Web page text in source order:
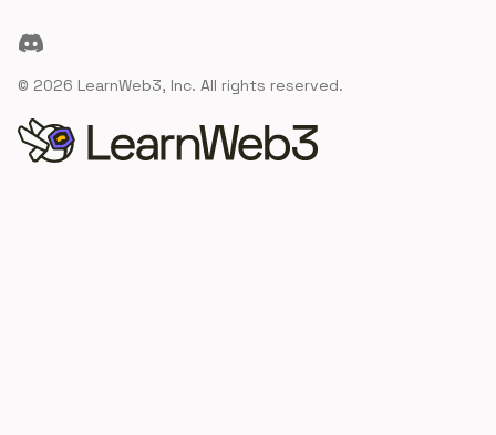
Discord
© 2026 LearnWeb3, Inc. All rights reserved.